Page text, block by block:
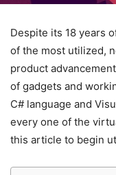
Despite its 18 years
of the most utilized,
product
of gadgets and
C# language and
every one of the
this article to begin